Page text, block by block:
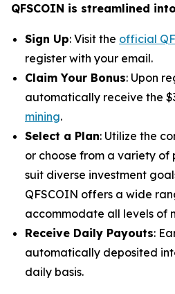
QFSCOIN is streamlined
Sign Up: Visit the official
register with your email.
Claim Your Bonus: Upon
automatically receive the
mining.
Select a Plan: Utilize the
or choose from a variety of
suit diverse investment
QFSCOIN offers a wide
accommodate all levels of
Receive Daily Payouts:
automatically deposited
daily basis.